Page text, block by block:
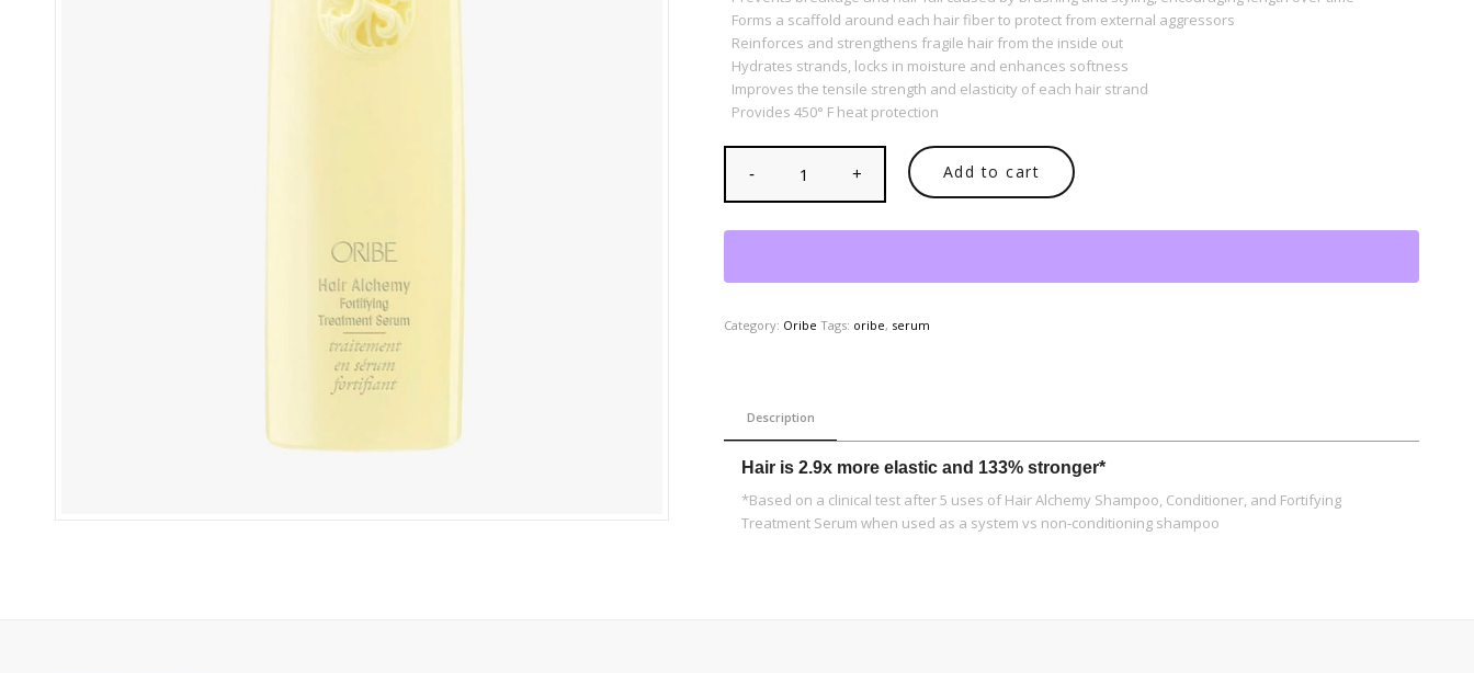
Forms a scaffold around each hair fiber to protect from external aggressors
Reinforces and strengthens fragile hair from the inside out
Hydrates strands, locks in moisture and enhances softness
Improves the tensile strength and elasticity of each hair strand
Provides 450° F heat protection
Add to cart
Category: Oribe Tags: oribe, serum
Description
Hair is 2.9x more elastic and 133% stronger*
*Based on a clinical test after 5 uses of Hair Alchemy Shampoo, Conditioner, and Fortifying
Treatment Serum when used as a system vs non-conditioning shampoo